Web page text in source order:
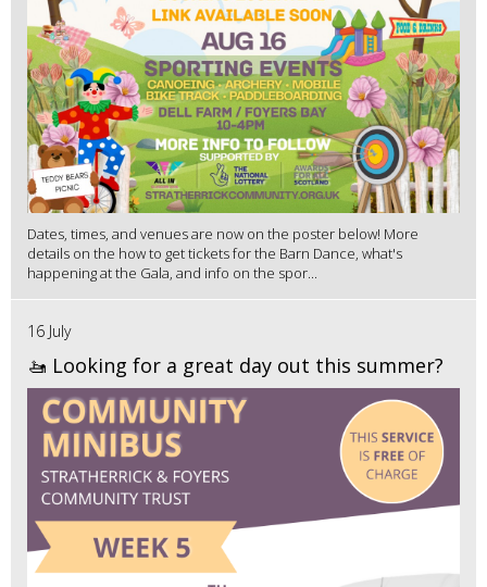
Dates, times, and venues are now on the poster below! More
details on the how to get tickets for the Barn Dance, what's
happening at the Gala, and info on the spor...
16 July
🚤 Looking for a great day out this summer?